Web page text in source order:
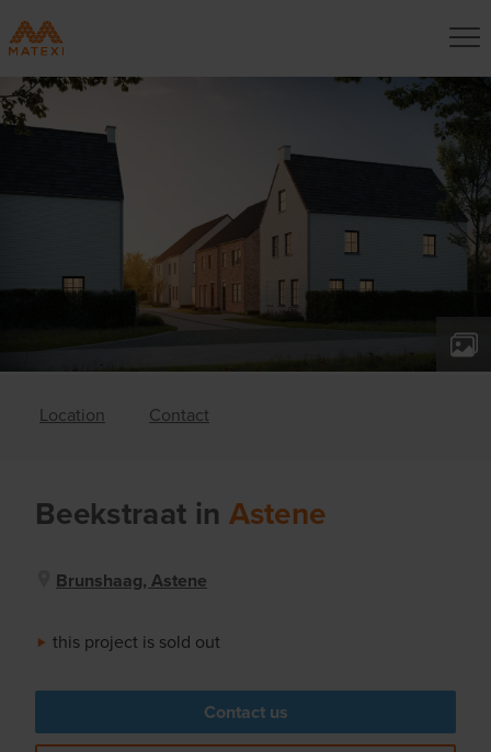
Location Contact
Beekstraat in Astene
Brunshaag, Astene
this project is sold out
Contact us